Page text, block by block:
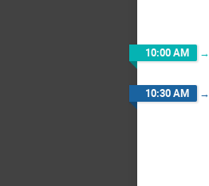
10:00 AM →
10:30 AM →